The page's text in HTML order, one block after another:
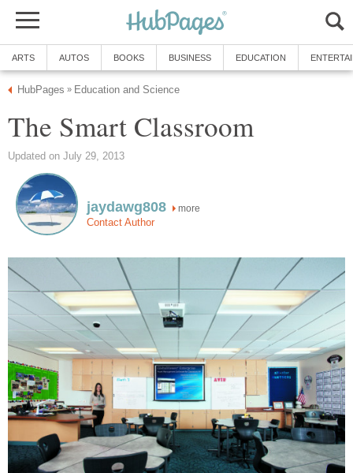
ARTS AUTOS BOOKS BUSINESS EDUCATION
HubPages » Education and Science
The Smart Classroom
Updated on July 29, 2013
jaydawg808 more
Contact Author